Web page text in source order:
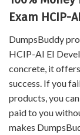
Exam HCIP-
DumpsBuddy
HCIP-AI EI
concrete, it
success. If you
products, you
paid to you
makes